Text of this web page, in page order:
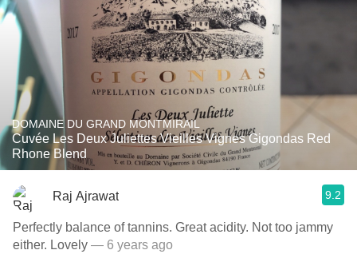
DOMAINE DU GRAND MONTMIRAIL
Cuvée Les Deux Juliettes Vieilles Vignes Gigondas Red
Rhone Blend
Raj Ajrawat 9.2
Perfectly balance of tannins. Great acidity. Not too jammy
either. Lovely — 6 years ago